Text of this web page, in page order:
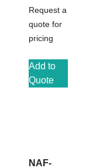
Request a
quote for
pricing
Add to
Quote
NAF-